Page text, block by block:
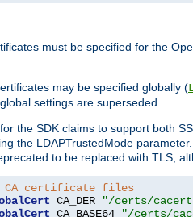
must be specified for the
may be specified globally (
settings are superseded.
the SDK claims to support both
the LDAPTrustedMode
to be replaced with TLS,
CA certificate files
CA_DER
"/certs/
CA_BASE64 "/certs/